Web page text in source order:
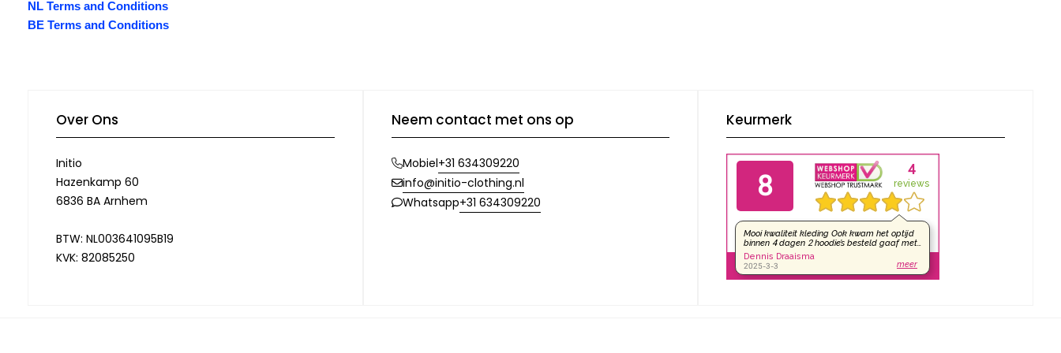
NL Terms and Conditions
BE Terms and Conditions
Over Ons
Initio
Hazenkamp 60
6836 BA Arnhem
BTW: NL003641095B19
KVK: 82085250
Neem contact met ons op
Mobiel+31 634309220
info@initio-clothing.nl
Whatsapp+31 634309220
Keurmerk